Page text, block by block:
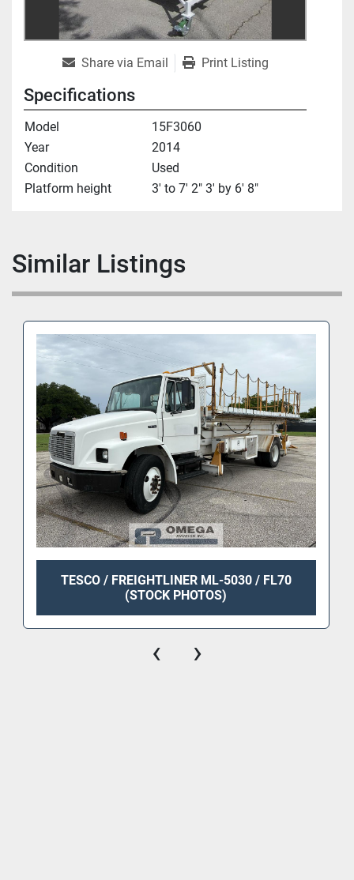
Share via Email Print Listing
Specifications
Model
15F3060
Year
2014
Condition
Used
Platform height
3' to 7' 2" 3' by 6' 8"
Similar Listings
TESCO / FREIGHTLINER ML-5030 / FL70
(STOCK PHOTOS)
‹ ›